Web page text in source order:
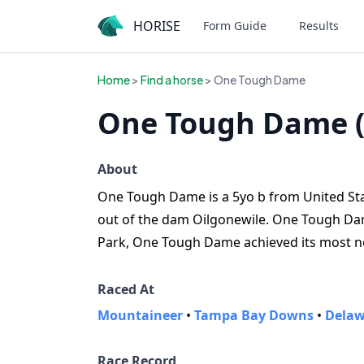
HORISE Form Guide Results
Home> Find a horse> One Tough Dame
One Tough Dame
About
One Tough Dame is a 5yo b from United
out of the dam Oilgonewile. One Tough
Park, One Tough Dame achieved its most
Raced At
Mountaineer • Tampa Bay Downs •